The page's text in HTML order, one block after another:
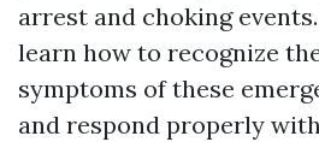
arrest and choking
learn how to recognize
symptoms of these
and respond properly